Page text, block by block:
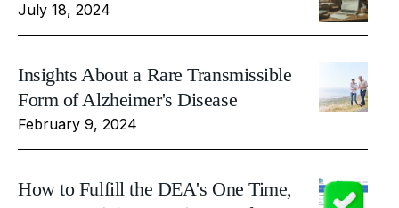
July 18, 2024
Insights About a Rare Transmissible
Form of Alzheimer's Disease
February 9, 2024
How to Fulfill the DEA's One Time,